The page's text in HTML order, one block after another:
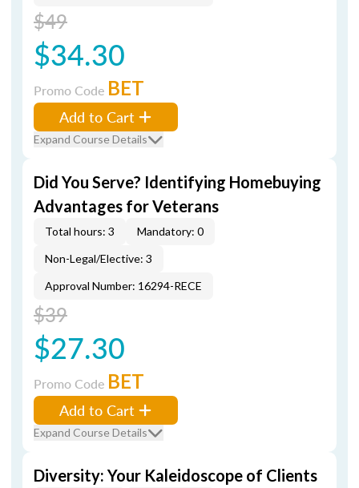
$49
$34.30
Promo Code BET
Add to Cart
Expand Course Details
Did You Serve? Identifying Homebuying
Advantages for Veterans
Total hours: 3
Mandatory: 0
Non-Legal/Elective: 3
Approval Number: 16294-RECE
$39
$27.30
Promo Code BET
Add to Cart
Expand Course Details
Diversity: Your Kaleidoscope of Clients